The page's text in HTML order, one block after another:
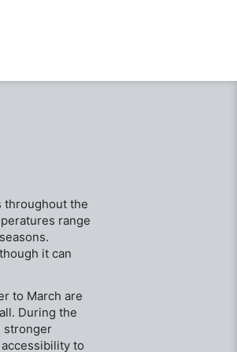
throughout the
range
it can
to March are
During the
stronger
to